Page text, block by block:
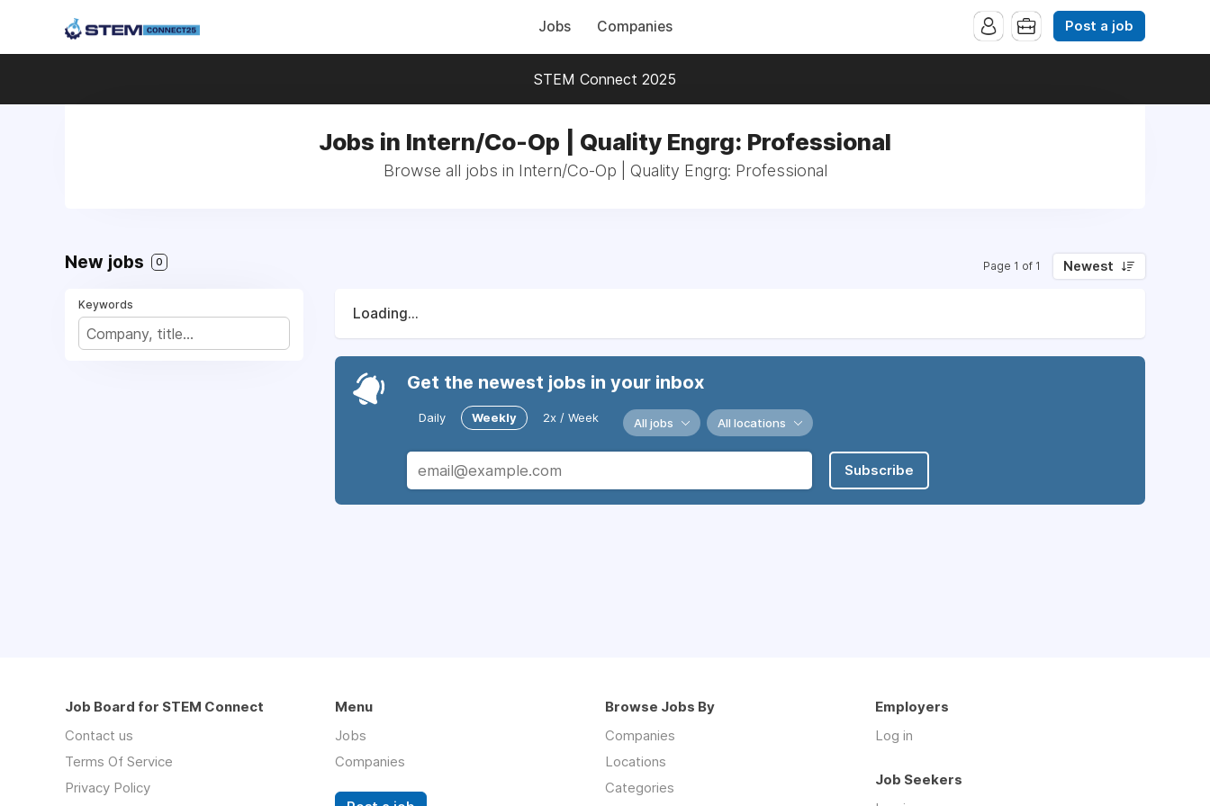
Jobs Companies Post a job
STEM Connect 2025
Jobs in Intern/Co-Op | Quality Engrg: Professional
Browse all jobs in Intern/Co-Op | Quality Engrg: Professional
New jobs 0 Page 1 of 1 Newest
Keywords
Loading...
Get the newest jobs in your inbox
Daily Weekly 2x / Week All jobs All locations
Subscribe
Job Board for STEM Connect
Contact us
Terms Of Service
Privacy Policy
Menu
Jobs
Companies
Browse Jobs By
Companies
Locations
Categories
Employers
Log in
Job Seekers